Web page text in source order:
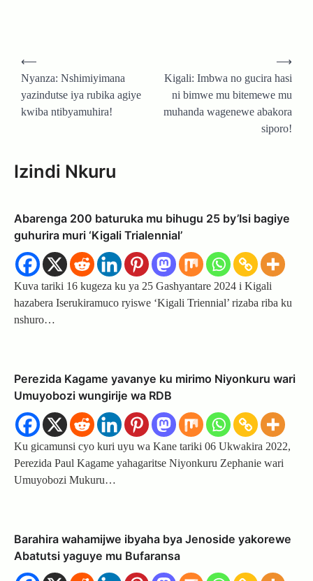
Post
navigation
⟵
Nyanza: Nshimiyimana
yazindutse iya rubika agiye
kwiba ntibyamuhira!
Kigali: Imbwa no gucira hasi
ni bimwe mu bitemewe mu
muhanda wagenewe abakora
siporo!
⟶
Izindi Nkuru
Abarenga 200 baturuka mu bihugu 25 by’Isi bagiye
guhurira muri ‘Kigali Trialennial’
Kuva tariki 16 kugeza ku ya 25 Gashyantare 2024 i Kigali
hazabera Iserukiramuco ryiswe ‘Kigali Triennial’ rizaba riba ku
nshuro…
Perezida Kagame yavanye ku mirimo Niyonkuru wari
Umuyobozi wungirije wa RDB
Ku gicamunsi cyo kuri uyu wa Kane tariki 06 Ukwakira 2022,
Perezida Paul Kagame yahagaritse Niyonkuru Zephanie wari
Umuyobozi Mukuru…
Barahira wahamijwe ibyaha bya Jenoside yakorewe
Abatutsi yaguye mu Bufaransa